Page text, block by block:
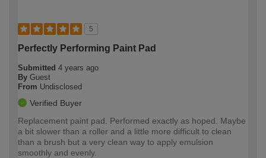
5
Perfectly Performing Paint Pad
Submitted 4 years ago
By Guest
From Undisclosed
Verified Buyer
Replacement paint pad. Performed exactly as hoped. Maybe
a bit slower than a roller and a little more difficult to clean
than a brush but a very clean way to apply emulsion
smoothly and evenly.